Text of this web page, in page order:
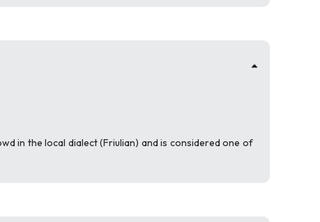
in the local dialect (Friulian) and is considered one of